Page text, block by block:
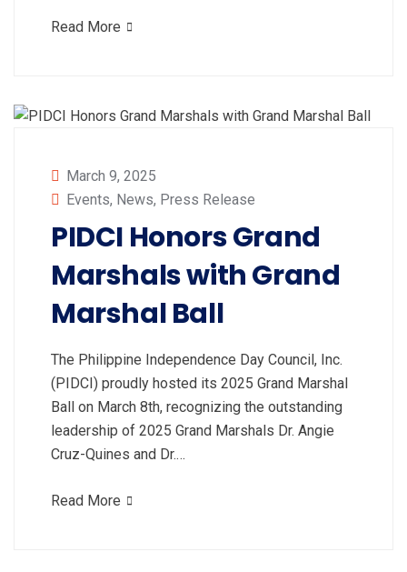
Read More
March 9, 2025
Events, News, Press Release
PIDCI Honors Grand
Marshals with Grand
Marshal Ball
The Philippine Independence Day Council, Inc.
(PIDCI) proudly hosted its 2025 Grand Marshal
Ball on March 8th, recognizing the outstanding
leadership of 2025 Grand Marshals Dr. Angie
Cruz-Quines and Dr.…
Read More